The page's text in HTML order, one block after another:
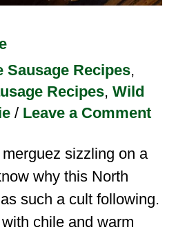
Sausage Recipes,
Recipes, Wild
/ Leave a Comment
merguez sizzling on a
why this North
such a cult following.
chile and warm